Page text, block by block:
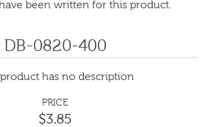
been written for this product.
DB-0820-400
has no description
PRICE
$3.85